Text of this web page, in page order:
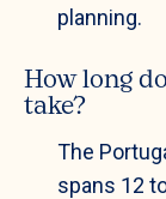
planning.
How long
take?
The
spans 12